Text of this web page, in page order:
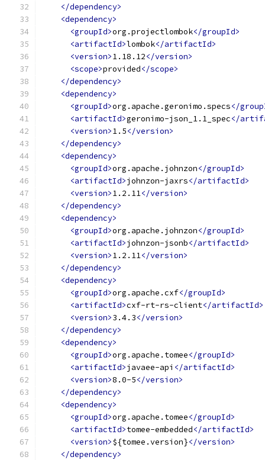
</dependency>
<dependency>
<groupId>org.projectlombok</groupId>
<artifactId>lombok</artifactId>
<version>1.18.12</version>
<scope>provided</scope>
</dependency>
<dependency>
<groupId>org.apache.geronimo.specs</
<artifactId>geronimo-json_1.1_spec</
<version>1.5</version>
</dependency>
<dependency>
<groupId>org.apache.johnzon</groupId>
<artifactId>johnzon-jaxrs</artifactId>
<version>1.2.11</version>
</dependency>
<dependency>
<groupId>org.apache.johnzon</groupId>
<artifactId>johnzon-jsonb</artifactId>
<version>1.2.11</version>
</dependency>
<dependency>
<groupId>org.apache.cxf</groupId>
<artifactId>cxf-rt-rs-client</artifactId>
<version>3.4.3</version>
</dependency>
<dependency>
<groupId>org.apache.tomee</groupId>
<artifactId>javaee-api </artifactId>
<version>8.0-5</version>
</dependency>
<dependency>
<groupId>org.apache.tomee</groupId>
<artifactId>tomee-embedded</artifactId>
<version>${tomee.version}</version>
</dependency>